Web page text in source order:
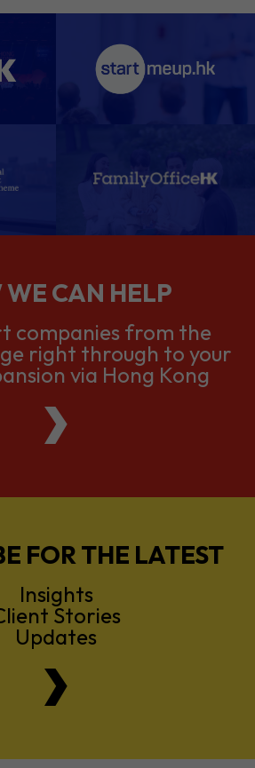
WE CAN HELP
companies from the
right through to your
via Hong Kong
FOR THE LATEST
Insights
Stories
Updates